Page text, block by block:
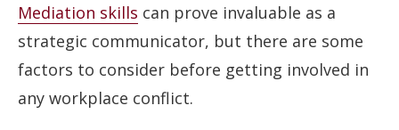
Mediation skills can prove invaluable as a
strategic communicator, but there are some
factors to consider before getting involved in
any workplace conflict.